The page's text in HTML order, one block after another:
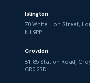
Islington
70 White Lion Street,
N1 9PP
Croydon
81–85 Station Road,
CR0 2RD